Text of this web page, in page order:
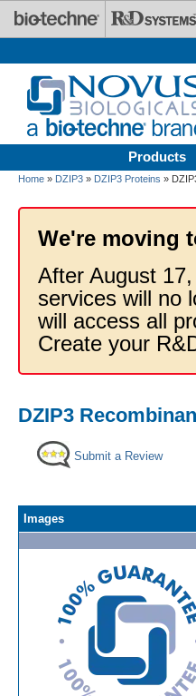
Skip to main content
Products
Home » DZIP3 » DZIP3 Proteins »
We're moving
After August
services will no
will access all
Create your
DZIP3
Submit a Review
Images